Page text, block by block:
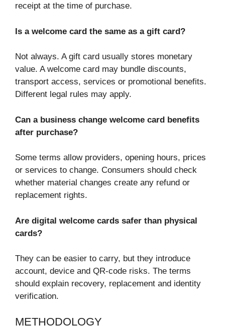
receipt at the time of purchase.
Is a welcome card the same as a gift card?
Not always. A gift card usually stores monetary
value. A welcome card may bundle discounts,
transport access, services or promotional benefits.
Different legal rules may apply.
Can a business change welcome card benefits
after purchase?
Some terms allow providers, opening hours, prices
or services to change. Consumers should check
whether material changes create any refund or
replacement rights.
Are digital welcome cards safer than physical
cards?
They can be easier to carry, but they introduce
account, device and QR-code risks. The terms
should explain recovery, replacement and identity
verification.
METHODOLOGY